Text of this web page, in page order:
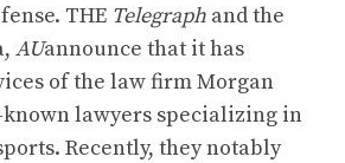
THE Telegraph and the
AUannounce that it has
of the law firm Morgan
known lawyers specializing in
Recently, they notably